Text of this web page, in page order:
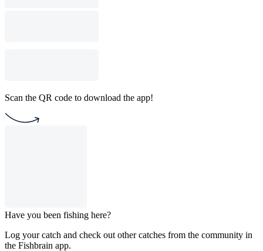
Scan the QR code to download the app!
Have you been fishing here?
Log your catch and check out other catches from the community in
the Fishbrain app.